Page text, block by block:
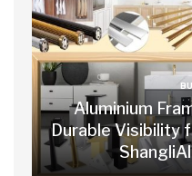
Aluminium
Durable Visibility